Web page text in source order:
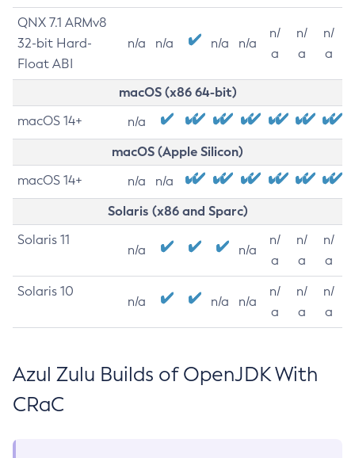
QNX 7.1 ARMv8
32-bit Hard-
Float ABI
n/a n/a n/a n/a
n/
a
n/
a
n/
a
macOS (x86 64-bit)
macOS 14+ n/a
macOS (Apple Silicon)
macOS 14+ n/a n/a
Solaris (x86 and Sparc)
Solaris 11
n/a n/a
n/
a
n/
a
n/
a
Solaris 10
n/a n/a n/a
n/
a
n/
a
n/
a
Azul Zulu Builds of OpenJDK With
CRaC